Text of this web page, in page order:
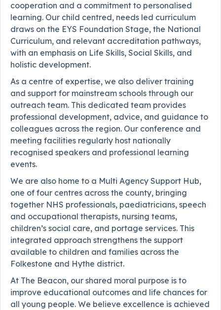
cooperation and a commitment to personalised
learning. Our child centred, needs led curriculum
draws on the EYS Foundation Stage, the National
Curriculum, and relevant accreditation pathways,
with an emphasis on Life Skills, Social Skills, and
holistic development.
As a centre of expertise, we also deliver training
and support for mainstream schools through our
outreach team. This dedicated team provides
professional development, advice, and guidance to
colleagues across the region. Our conference and
meeting facilities regularly host nationally
recognised speakers and professional learning
events.
We are also home to a Multi Agency Support Hub,
one of four centres across the county, bringing
together NHS professionals, paediatricians, speech
and occupational therapists, nursing teams,
children’s social care, and portage services. This
integrated approach strengthens the support
available to children and families across the
Folkestone and Hythe district.
At The Beacon, our shared moral purpose is to
improve educational outcomes and life chances for
all young people. We believe excellence is achieved